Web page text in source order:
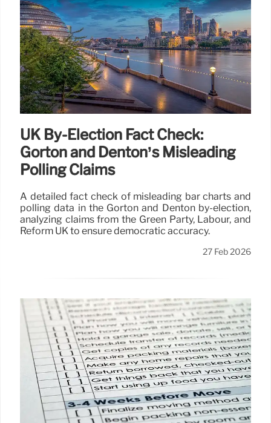
UK By-Election Fact Check:
Gorton and Denton’s Misleading
Polling Claims
A detailed fact check of misleading bar charts and
polling data in the Gorton and Denton by-election,
analyzing claims from the Green Party, Labour, and
Reform UK to ensure democratic accuracy.
27 Feb 2026